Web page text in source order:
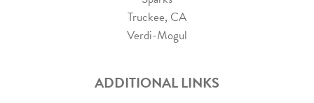
Truckee, CA
Verdi-Mogul
ADDITIONAL LINKS